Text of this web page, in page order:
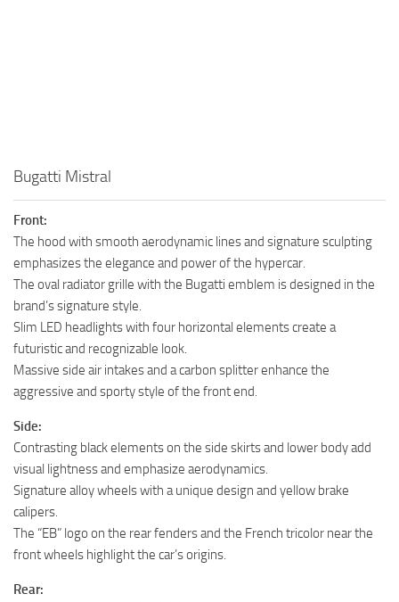
Bugatti Mistral
Front:
The hood with smooth aerodynamic lines and signature sculpting
emphasizes the elegance and power of the hypercar.
The oval radiator grille with the Bugatti emblem is designed in the
brand’s signature style.
Slim LED headlights with four horizontal elements create a
futuristic and recognizable look.
Massive side air intakes and a carbon splitter enhance the
aggressive and sporty style of the front end.
Side:
Contrasting black elements on the side skirts and lower body add
visual lightness and emphasize aerodynamics.
Signature alloy wheels with a unique design and yellow brake
calipers.
The “EB” logo on the rear fenders and the French tricolor near the
front wheels highlight the car’s origins.
Rear: